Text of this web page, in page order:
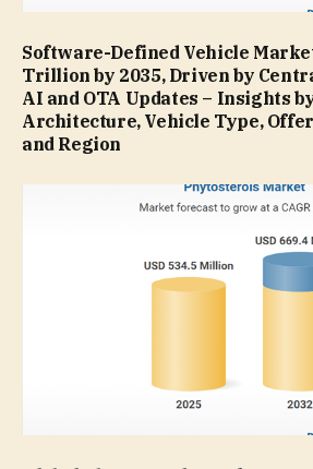
Software-Defined Vehicle
Trillion by 2035, Driven by
AI and OTA Updates – Insights
Architecture, Vehicle Type,
and Region